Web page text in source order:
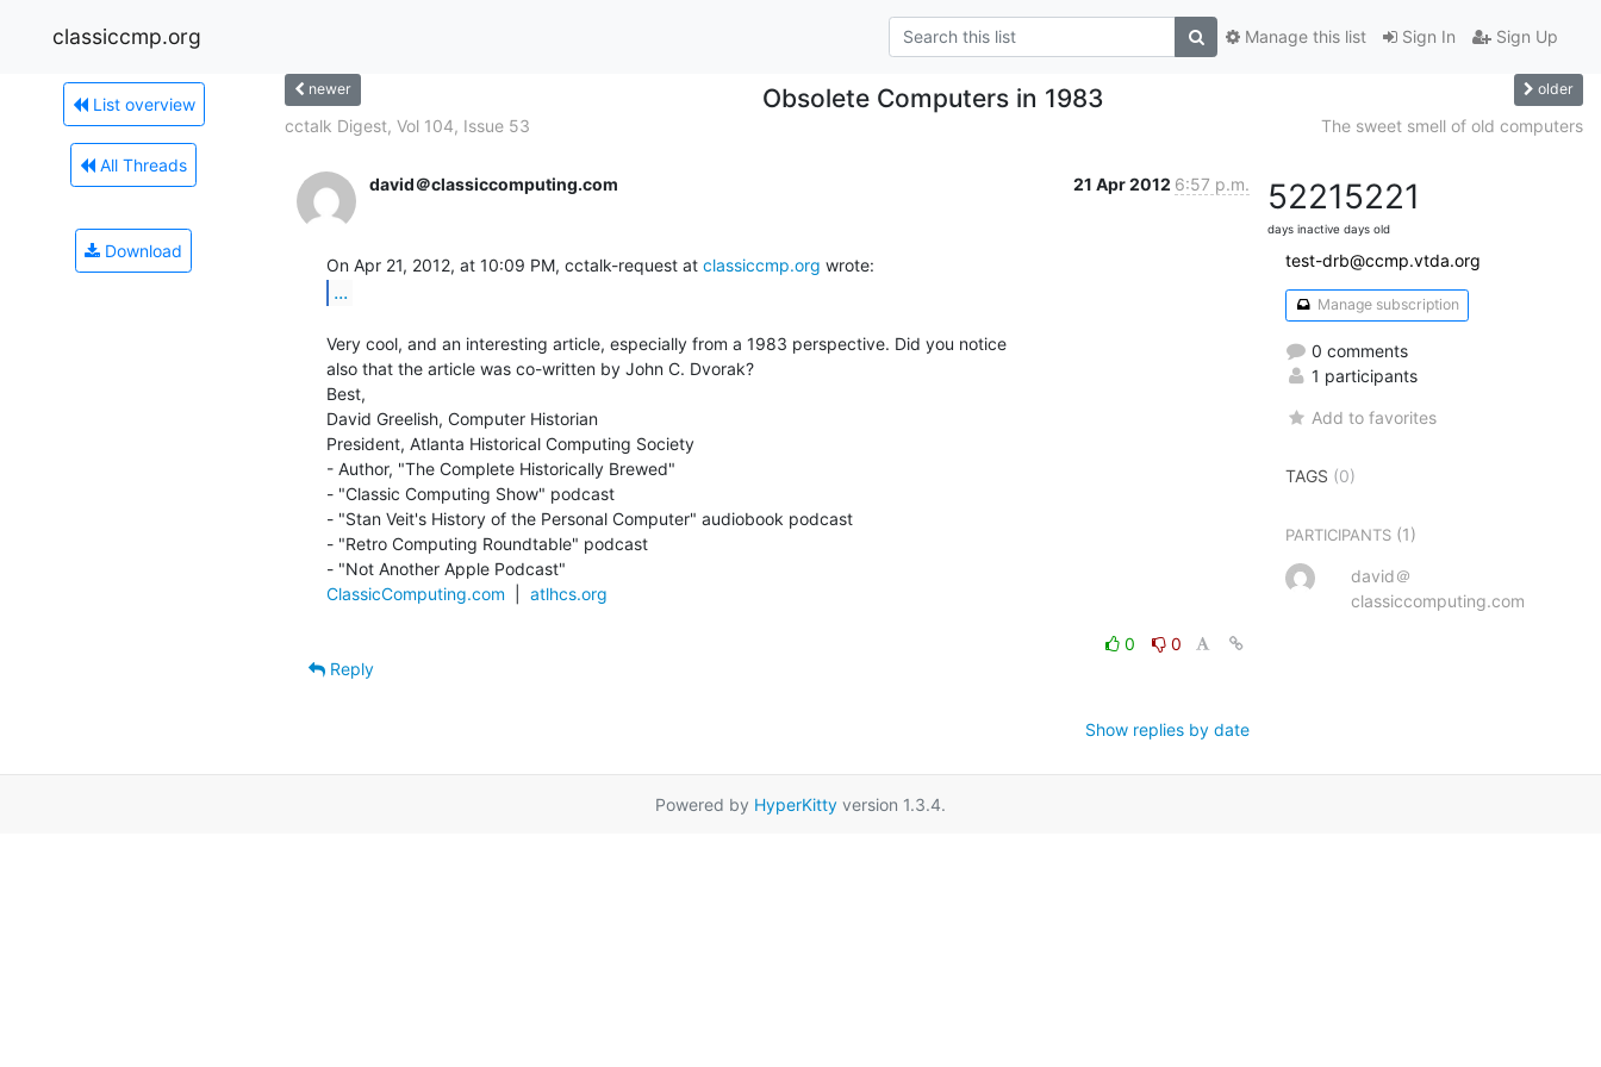
classiccmp.org Sign In Sign Up
Manage this list
List overview
All Threads
Download
newer Obsolete Computers in 1983 older
cctalk Digest, Vol 104, Issue 53 The sweet smell of old computers
david＠classiccomputing.com 21 Apr 2012 6:57 p.m.
On Apr 21, 2012, at 10:09 PM, cctalk-request at classiccmp.org
...
Very cool, and an interesting article, especially from a 1983 perspective. Did you notice
also that the article was co-written by John C. Dvorak?
Best,
David Greelish, Computer Historian
President, Atlanta Historical Computing Society
- Author, "The Complete Historically Brewed"
- "Classic Computing Show" podcast
- "Stan Veit's History of the Personal Computer" audiobook podcast
- "Retro Computing Roundtable" podcast
ClassicComputing.com
atlhcs.org
0
0
Reply
Show replies by date
5221
days inactive
5221
days old
test-drb@ccmp.vtda.org
Manage subscription
0 comments
1 participants
Add to favorites
TAGS (0)
PARTICIPANTS (1)
david＠
classiccomputing.com
Powered by HyperKitty version 1.3.4.